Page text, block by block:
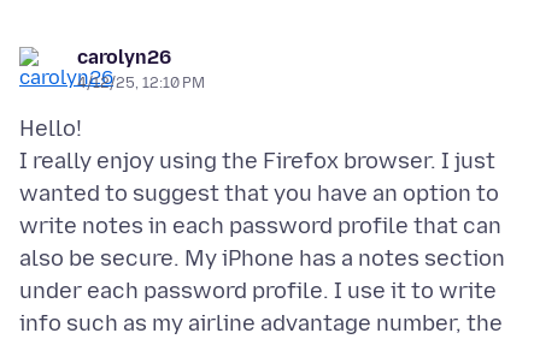
carolyn26
4/12/25, 12:10 PM
Hello!
I really enjoy using the Firefox browser. I just
wanted to suggest that you have an option to
write notes in each password profile that can
also be secure. My iPhone has a notes section
under each password profile. I use it to write
info such as my airline advantage number, the